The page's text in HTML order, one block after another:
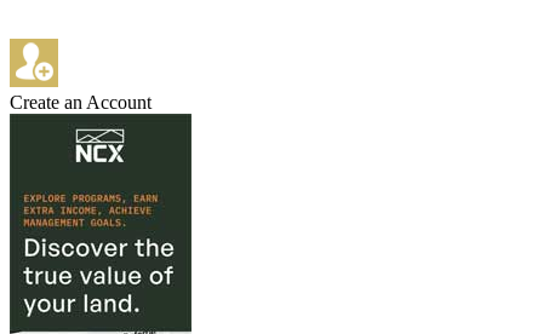
Create an Account